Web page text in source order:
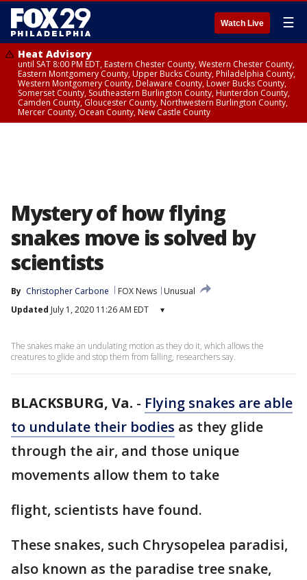
Watch Live ☰
Heat Advisory
until SAT 8:00 PM EDT, Eastern Chester County, Western Chester County,
Eastern Montgomery County, Upper Bucks County, Philadelphia County,
Western Montgomery County, Delaware County, Lower Bucks County,
Somerset County, Southeastern Burlington County, Hunterdon County,
Camden County, Gloucester County, Northwestern Burlington County,
Mercer County, Ocean County, New Castle County
Mystery of how flying
snakes move is solved by
scientists
By Christopher Carbone FOX News
Unusual
Updated July 1, 2020 11:26 AM EDT ▾
The snakes make an undulating motion as they do it, which allows the
creatures to glide and stop them from falling, researchers say.
BLACKSBURG, Va. - Flying snakes are able
to undulate their bodies as they glide
through the air, and those unique
movements allow them to take
flight, scientists have found.
These snakes, such Chrysopelea paradisi,
also known as the paradise tree snake,